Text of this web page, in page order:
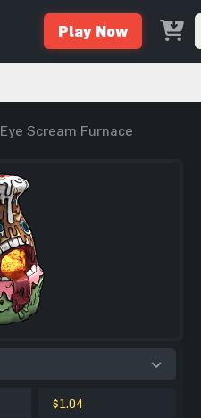
Play Now
Eye Scream Furnace
$1.04